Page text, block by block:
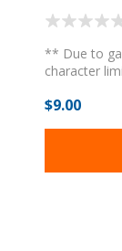
** Due to
character
$9.00